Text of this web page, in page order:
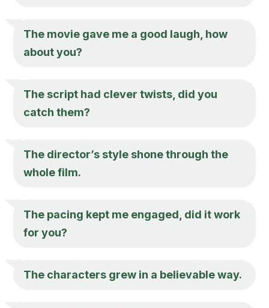
The movie gave me a good laugh, how
about you?
The script had clever twists, did you
catch them?
The director’s style shone through the
whole film.
The pacing kept me engaged, did it work
for you?
The characters grew in a believable way.